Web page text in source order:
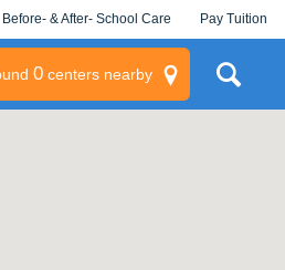
Before- & After- School Care Pay Tuition
0centers nearby